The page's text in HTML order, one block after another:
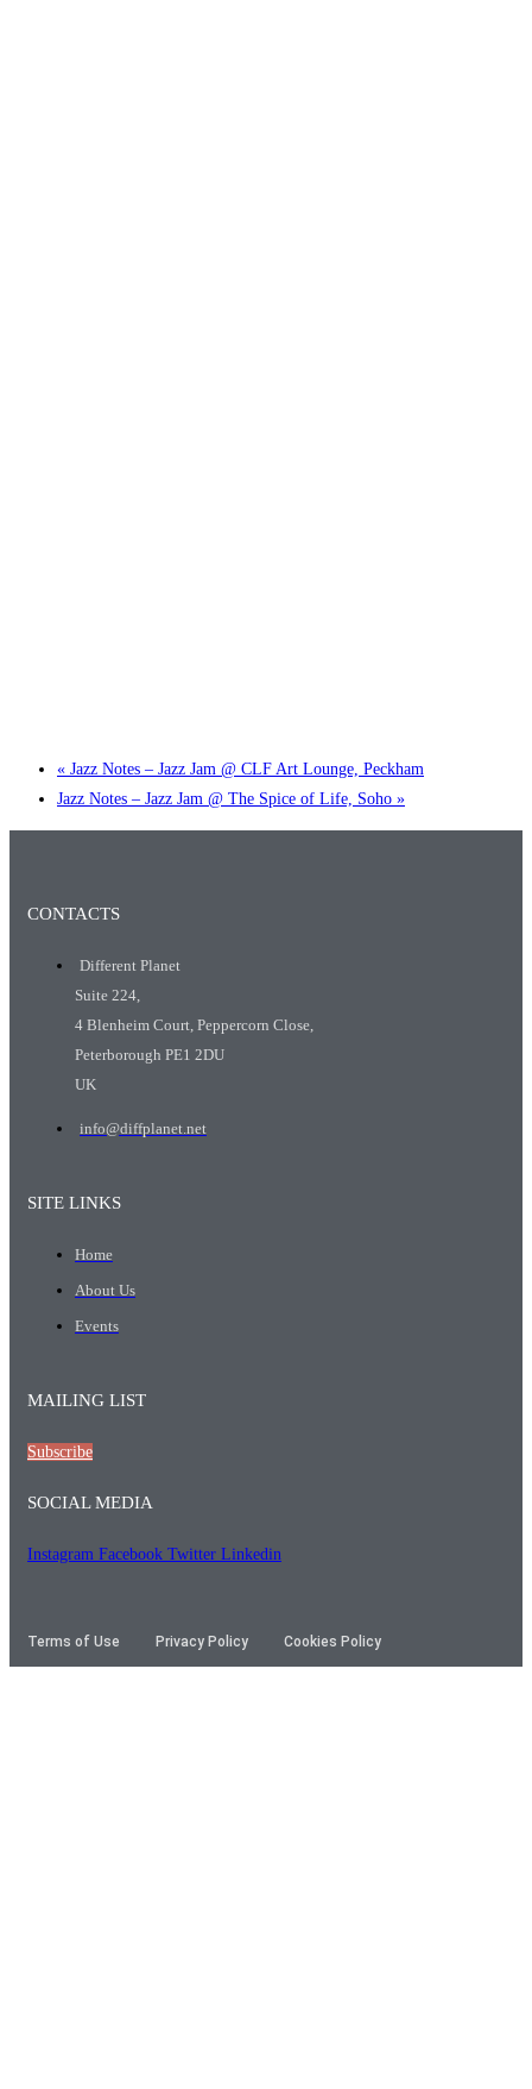
« Jazz Notes – Jazz Jam @ CLF Art Lounge, Peckham
Jazz Notes – Jazz Jam @ The Spice of Life, Soho »
CONTACTS
Different Planet
Suite 224,
4 Blenheim Court, Peppercorn Close,
Peterborough PE1 2DU
UK
info@diffplanet.net
SITE LINKS
Home
About Us
Events
MAILING LIST
Subscribe
SOCIAL MEDIA
Instagram Facebook Twitter Linkedin
Terms of Use Privacy Policy Cookies Policy